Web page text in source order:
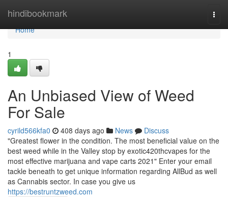
hindibookmark
Home
Home
1
An Unbiased View of Weed
For Sale
cyrild566kfa0 408 days ago News
Discuss
"Greatest flower in the condition. The most beneficial value on the
best weed while in the Valley stop by exotic420thcvapes for the
most effective marijuana and vape carts 2021" Enter your email
tackle beneath to get unique information regarding AllBud as well
as Cannabis sector. In case you give us
https://bestruntzweed.com